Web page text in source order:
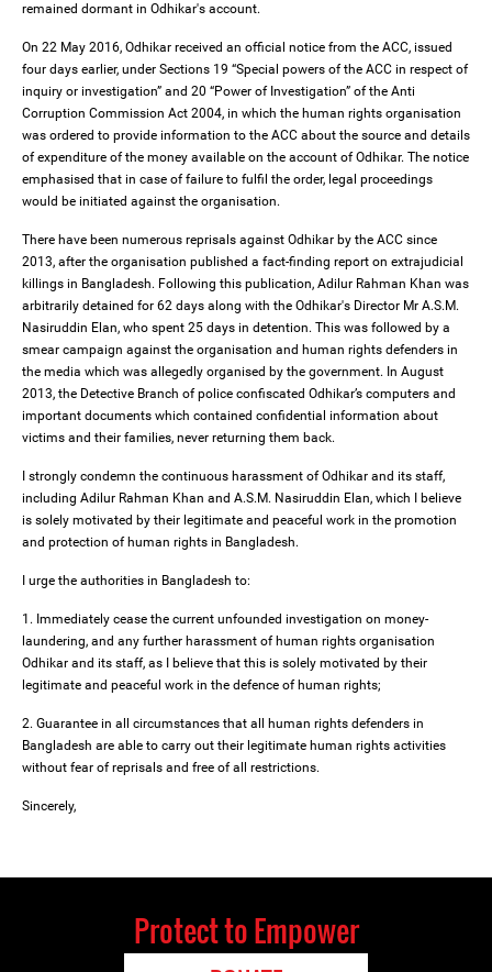
remained dormant in Odhikar's account.
On 22 May 2016, Odhikar received an official notice from the ACC, issued
four days earlier, under Sections 19 “Special powers of the ACC in respect of
inquiry or investigation” and 20 “Power of Investigation” of the Anti
Corruption Commission Act 2004, in which the human rights organisation
was ordered to provide information to the ACC about the source and details
of expenditure of the money available on the account of Odhikar. The notice
emphasised that in case of failure to fulfil the order, legal proceedings
would be initiated against the organisation.
There have been numerous reprisals against Odhikar by the ACC since
2013, after the organisation published a fact-finding report on extrajudicial
killings in Bangladesh. Following this publication, Adilur Rahman Khan was
arbitrarily detained for 62 days along with the Odhikar's Director Mr A.S.M.
Nasiruddin Elan, who spent 25 days in detention. This was followed by a
smear campaign against the organisation and human rights defenders in
the media which was allegedly organised by the government. In August
2013, the Detective Branch of police confiscated Odhikar’s computers and
important documents which contained confidential information about
victims and their families, never returning them back.
I strongly condemn the continuous harassment of Odhikar and its staff,
including Adilur Rahman Khan and A.S.M. Nasiruddin Elan, which I believe
is solely motivated by their legitimate and peaceful work in the promotion
and protection of human rights in Bangladesh.
I urge the authorities in Bangladesh to:
1. Immediately cease the current unfounded investigation on money-
laundering, and any further harassment of human rights organisation
Odhikar and its staff, as I believe that this is solely motivated by their
legitimate and peaceful work in the defence of human rights;
2. Guarantee in all circumstances that all human rights defenders in
Bangladesh are able to carry out their legitimate human rights activities
without fear of reprisals and free of all restrictions.
Sincerely,
Protect to Empower